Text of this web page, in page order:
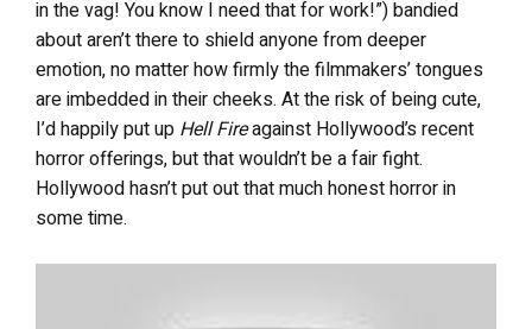
in the vag! You know I need that for work!”) bandied
about aren’t there to shield anyone from deeper
emotion, no matter how firmly the filmmakers’ tongues
are imbedded in their cheeks. At the risk of being cute,
I’d happily put up Hell Fireagainst Hollywood’s recent
horror offerings, but that wouldn’t be a fair fight.
Hollywood hasn’t put out that much honest horror in
some time.